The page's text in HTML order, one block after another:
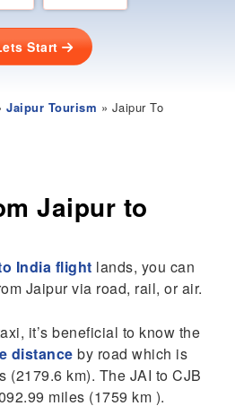
Start
Jaipur Tourism » Jaipur To
Jaipur to
India flight lands, you can
Jaipur via road, rail, or air.
it’s beneficial to know the
distance by road which is
(2179.6 km). The JAI to CJB
miles (1759 km ).